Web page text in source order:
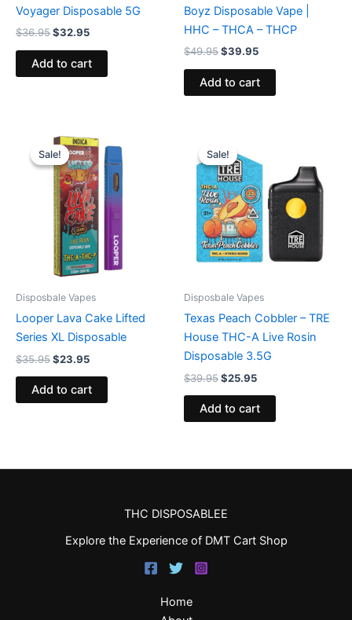
Voyager Disposable 5G
$36.95$32.95
Add to cart
Boyz Disposable Vape |
HHC – THCA – THCP
$49.95$39.95
Add to cart
Sale!
Sale!
Disposbale Vapes
Looper Lava Cake Lifted
Series XL Disposable
$35.95
Original
price
was:
$35.95.
$23.95
Current
price
is:
$23.95.
Add to cart
Sale!
Sale!
Disposbale Vapes
Texas Peach Cobbler – TRE
House THC-A Live Rosin
Disposable 3.5G
$39.95
price
was:
$39.95.
$25.95
is:
$25.95.
Add to cart
THC DISPOSABLEE
Explore the Experience of DMT Cart Shop
Home